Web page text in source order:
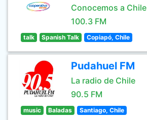
Conocemos a Chile
100.3 FM
talk Spanish Talk Copiapó, Chile
Pudahuel FM
La radio de Chile
90.5 FM
music Baladas Santiago, Chile